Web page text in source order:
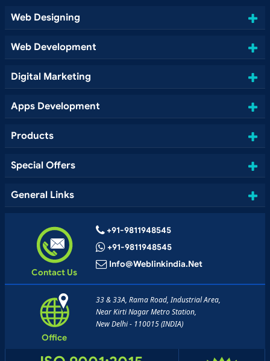
Web Designing
Web Development
Digital Marketing
Apps Development
Products
Special Offers
General Links
Contact Us
+91-9811948545
+91-9811948545
Info@weblinkindia.net
Office
33 & 33A, Rama Road, Industrial Area,
Near Kirti Nagar Metro Station,
New Delhi - 110015 (INDIA)